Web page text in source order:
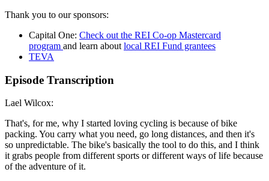
Thank you to our sponsors:
Capital One: Check out the REI Co-op Mastercard
program and learn about local REI Fund grantees
TEVA
Episode Transcription
Lael Wilcox:
That's, for me, why I started loving cycling is because of bike
packing. You carry what you need, go long distances, and then it's
so unpredictable. The bike's basically the tool to do this, and I think
it grabs people from different sports or different ways of life because
of the adventure of it.